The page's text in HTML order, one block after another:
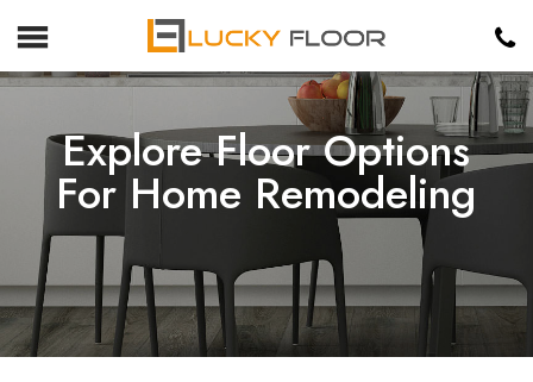
Explore Floor Options
For Home Remodeling